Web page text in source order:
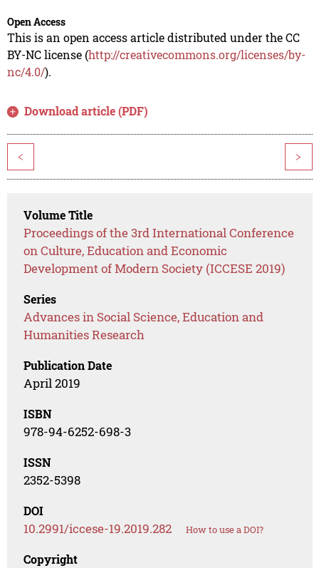
Open Access
This is an open access article distributed under the CC
BY-NC license (http://creativecommons.org/licenses/by-
nc/4.0/).
Download article (PDF)
< >
Volume Title
Proceedings of the 3rd International Conference
on Culture, Education and Economic
Development of Modern Society (ICCESE 2019)
Series
Advances in Social Science, Education and
Humanities Research
Publication Date
April 2019
ISBN
978-94-6252-698-3
ISSN
2352-5398
DOI
10.2991/iccese-19.2019.282 How to use a DOI?
Copyright